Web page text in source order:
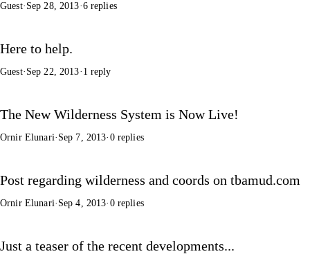
Guest· Sep 28, 2013·6 replies
Here to help.
Guest· Sep 22, 2013· 1 reply
The New Wilderness System is Now Live!
Ornir Elunari· Sep 7, 2013· 0 replies
Post regarding wilderness and coords on tbamud.com
Ornir Elunari· Sep 4, 2013· 0 replies
Just a teaser of the recent developments...